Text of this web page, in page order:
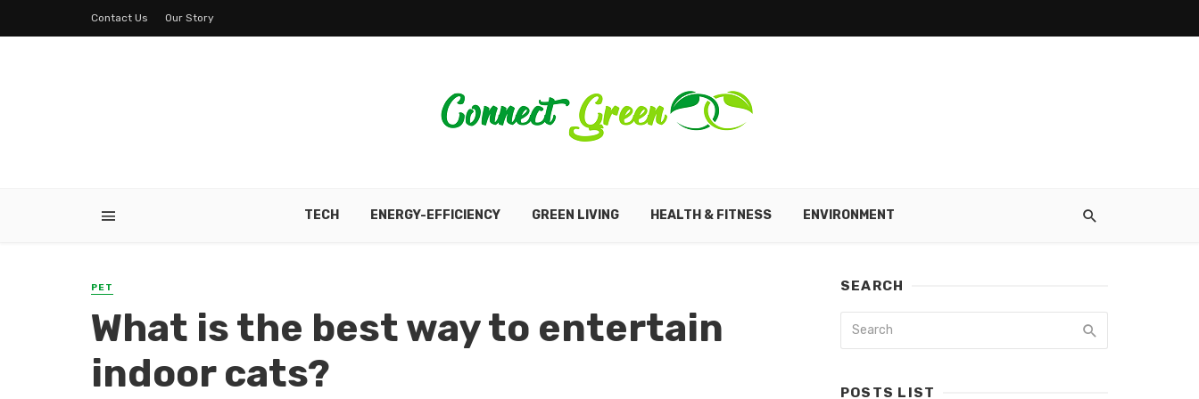
Contact Us Our Story
TECH ENERGY-EFFICIENCY GREEN LIVING HEALTH & FITNESS ENVIRONMENT
PET
What is the best way to entertain
indoor cats?
SEARCH
POSTS LIST